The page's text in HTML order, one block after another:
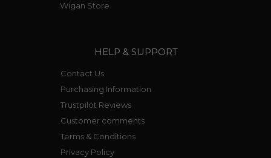
Wigan Store
HELP & SUPPORT
Contact Us
Purchasing Information
Trustpilot Reviews
Customer comments
Terms & Conditions
Privacy Policy